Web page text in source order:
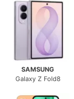
SAMSUNG
Galaxy Z Fold8